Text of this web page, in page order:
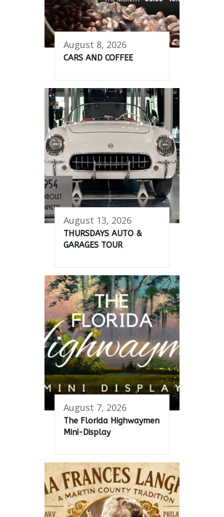
August 8, 2026
CARS AND COFFEE
August 13, 2026
THURSDAYS AUTO &
GARAGES TOUR
August 7, 2026
The Florida Highwaymen
Mini-Display